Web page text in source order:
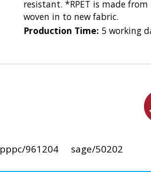
resistant. *RPET is made
woven in to new fabric.
Production Time: 5 working
pppc/961204 sage/50202